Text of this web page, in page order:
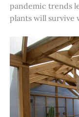
pandemic trends
plants will survive